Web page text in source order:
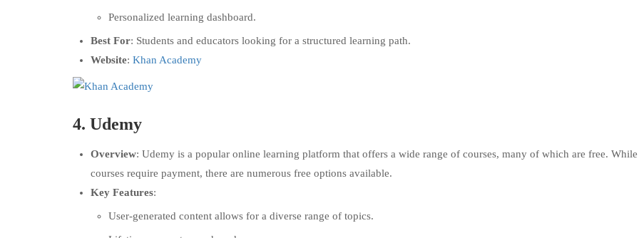
Personalized learning dashboard.
Best For: Students and educators looking for a structured learning path.
Website: Khan Academy
4. Udemy
Overview: Udemy is a popular online learning platform that offers a wide range of courses, many of which are free.
courses require payment, there are numerous free options available.
Key Features:
User-generated content allows for a diverse range of topics.